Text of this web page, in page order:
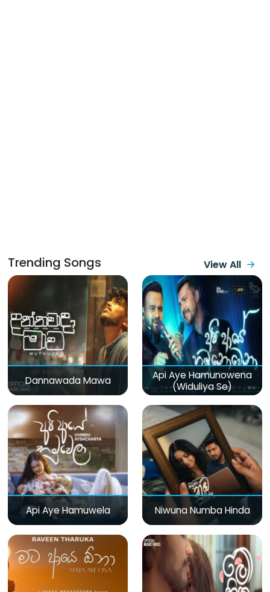
Trending Songs View All
Dannawada Mawa
Api Aye Hamunowena
(Widuliya Se)
Api Aye Hamuwela Niwuna Numba Hinda